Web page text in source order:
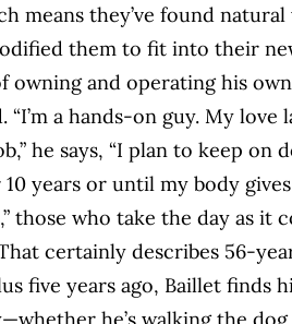
means they’ve found
them to fit into their
owning and operating his
a hands-on guy. My love
he says, “I plan to keep on
years or until my body
those who take the day as it
certainly describes 56-
five years ago, Baillet finds
he’s walking the